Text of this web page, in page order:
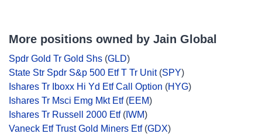
More positions owned by Jain Global
Spdr Gold Tr Gold Shs (GLD)
State Str Spdr S&p 500 Etf T Tr Unit(SPY)
Ishares Tr Iboxx Hi Yd Etf Call Option (HYG)
Ishares Tr Msci Emg Mkt Etf(EEM)
Ishares Tr Russell 2000 Etf( IWM)
Vaneck Etf Trust Gold Miners Etf(GDX)